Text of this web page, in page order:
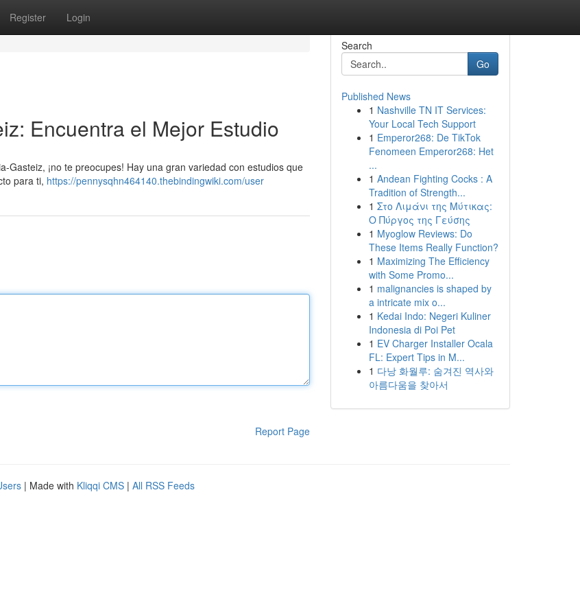
Register Login
Encuentra el Mejor Estudio
¡no te preocupes! Hay una gran variedad con estudios que
para ti, https://pennysqhn464140.thebindingwiki.com/user
Report Page
Search
Go
Published News
1 Nashville TN IT Services:
Your Local Tech Support
1 Emperor268: De TikTok
Fenomeen Emperor268: Het
...
1 Andean Fighting Cocks : A
Tradition of Strength...
1 Στο Λιμάνι της Μύτικας:
Ο Πύργος της Γεύσης
1 Myoglow Reviews: Do
These Items Really Function?
1 Maximizing The Efficiency
with Some Promo...
1 malignancies is shaped by
a intricate mix o...
1 Kedai Indo: Negeri Kuliner
Indonesia di Poi Pet
1 EV Charger Installer Ocala
FL: Expert Tips in M...
1 다낭 화월루: 숨겨진 역사와
아름다움을 찾아서
| Made with Kliqqi CMS | All RSS Feeds